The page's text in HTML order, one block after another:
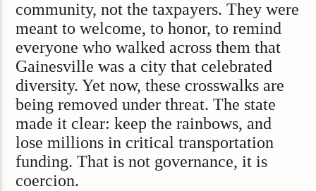
community, not the taxpayers. They were
meant to welcome, to honor, to remind
everyone who walked across them that
Gainesville was a city that celebrated
diversity. Yet now, these crosswalks are
being removed under threat. The state
made it clear: keep the rainbows, and
lose millions in critical transportation
funding. That is not governance, it is
coercion.